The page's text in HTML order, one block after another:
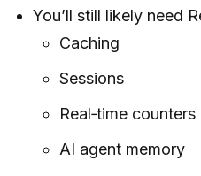
You’ll still likely need
Caching
Sessions
Real‑time counters
AI agent memory